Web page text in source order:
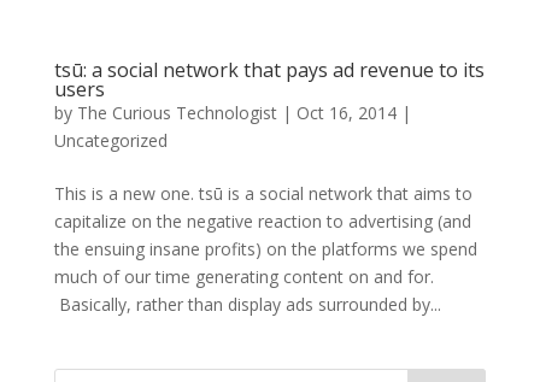
tsū: a social network that pays ad revenue to its
users
by The Curious Technologist| Oct 16, 2014|
Uncategorized
This is a new one. tsū is a social network that aims to
capitalize on the negative reaction to advertising (and
the ensuing insane profits) on the platforms we spend
much of our time generating content on and for.
Basically, rather than display ads surrounded by...